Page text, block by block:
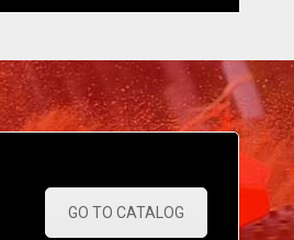
GO TO CATALOG